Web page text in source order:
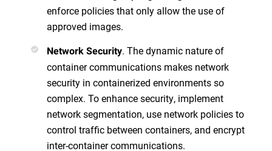
enforce policies that only allow the use of
approved images.
Network Security. The dynamic nature of
container communications makes network
security in containerized environments so
complex. To enhance security, implement
network segmentation, use network policies to
control traffic between containers, and encrypt
inter-container communications.